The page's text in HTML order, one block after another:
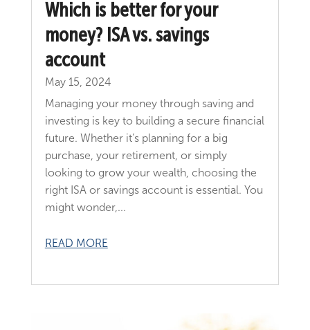
Which is better for your
money? ISA vs. savings
account
May 15, 2024
Managing your money through saving and
investing is key to building a secure financial
future. Whether it’s planning for a big
purchase, your retirement, or simply
looking to grow your wealth, choosing the
right ISA or savings account is essential. You
might wonder,...
READ MORE